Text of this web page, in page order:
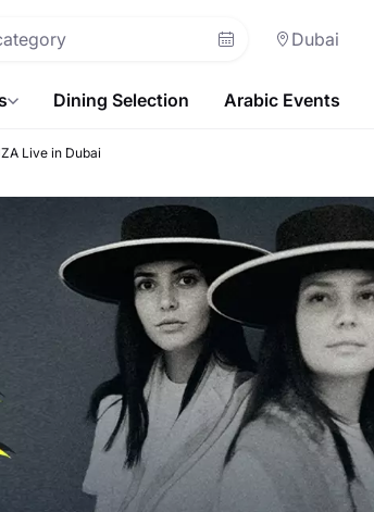
Dubai
Dining Selection Arabic Events
Live in Dubai